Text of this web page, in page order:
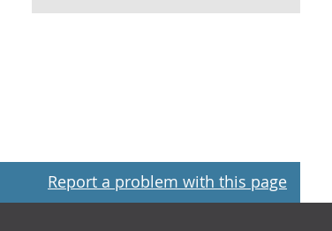
Report a problem with this page